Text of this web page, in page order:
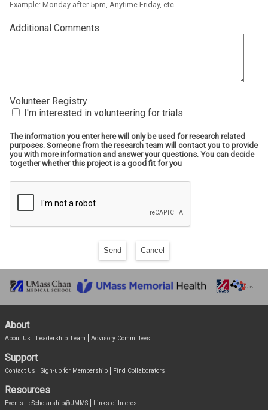
Example: Monday after 5pm, Anytime Friday, etc.
Additional Comments
Volunteer Registry
I'm interested in volunteering for trials
The information you enter here will only be used for research related
purposes. Someone from the research team will contact you to provide
you with more information and answer your questions. You can decide
together whether this project is a good fit for you
Send Cancel
About
About Us Leadership Team Advisory Committees
Support
Contact Us Sign-up for Membership Find Collaborators
Resources
Events eScholarship@UMMS Links of Interest